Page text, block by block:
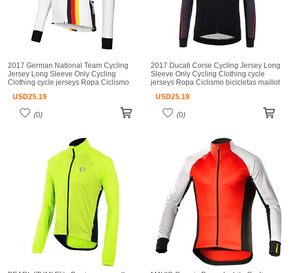
2017 German National Team Cycling
Jersey Long Sleeve Only Cycling
Clothing cycle jerseys Ropa Ciclismo
USD25.19
(0)
2017 Ducati Corse Cycling Jersey Long
Sleeve Only Cycling Clothing cycle
jerseys Ropa Ciclismo bicicletas maillot
USD25.19
(0)